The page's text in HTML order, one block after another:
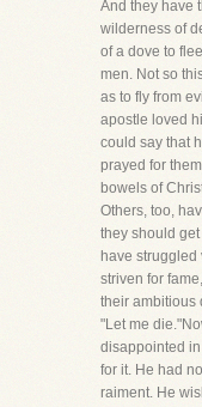
And they have
wilderness of
of a dove to
men. Not so
as to fly from
apostle loved
could say that
prayed for
bowels of
Others, too,
they should
have struggled
striven for
their ambitious
"Let me
disappointed
for it. He had
raiment. He